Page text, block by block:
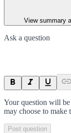
View summary
Ask a question
Your question will
may choose to make
Post question